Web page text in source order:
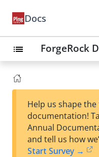
Docs
list ForgeRock
Help us shape
documentation!
Annual
and tell us how
Start Survey →